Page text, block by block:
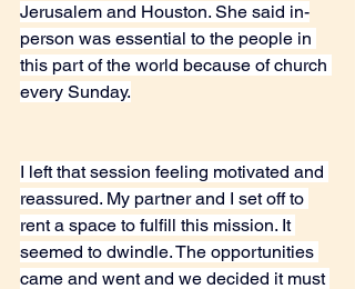
Jerusalem and Houston. She said in-
person was essential to the people in
this part of the world because of church
every Sunday.
I left that session feeling motivated and
reassured. My partner and I set off to
rent a space to fulfill this mission. It
seemed to dwindle. The opportunities
came and went and we decided it must